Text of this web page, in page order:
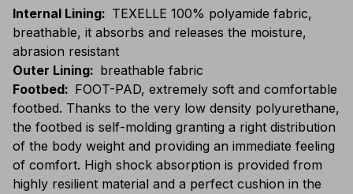
Internal Lining: TEXELLE 100% polyamide fabric,
breathable, it absorbs and releases the moisture,
abrasion resistant
Outer Lining: breathable fabric
Footbed: FOOT-PAD, extremely soft and comfortable
footbed. Thanks to the very low density polyurethane,
the footbed is self-molding granting a right distribution
of the body weight and providing an immediate feeling
of comfort. High shock absorption is provided from
highly resilient material and a perfect cushion in the